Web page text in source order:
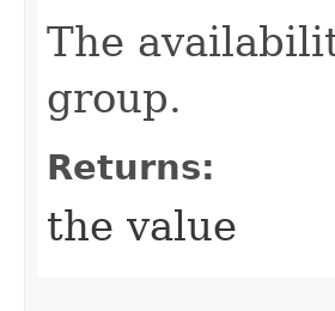
The
group.
Returns:
the value